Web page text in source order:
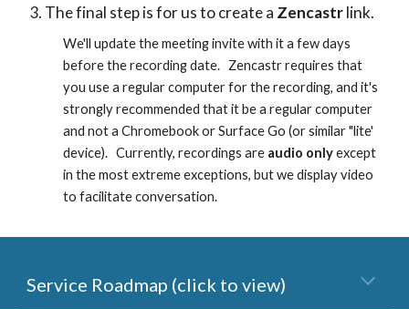
The final step is for us to create a Zencastr link.
We'll update the meeting invite with it a few days
before the recording date.   Zencastr requires that
you use a regular computer for the recording, and it's
strongly recommended that it be a regular computer
and not a Chromebook or Surface Go (or similar "lite'
device).   Currently, recordings are audio only except
in the most extreme exceptions, but we display video
to facilitate conversation.
Service Roadmap (click to view)